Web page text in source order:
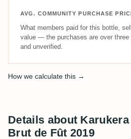
AVG. COMMUNITY PURCHASE
What members paid for this bottle,
value — the purchases are over three
and unverified.
How we calculate this →
Details about
Brut de Fût 2019